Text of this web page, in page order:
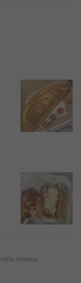
cheese.